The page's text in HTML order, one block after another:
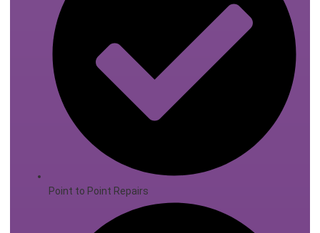
Point to Point Repairs